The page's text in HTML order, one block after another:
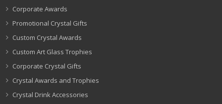
Corporate Awards
Promotional Crystal Gifts
Custom Crystal Awards
Custom Art Glass Trophies
Corporate Crystal Gifts
Crystal Awards and Trophies
Crystal Drink Accessories